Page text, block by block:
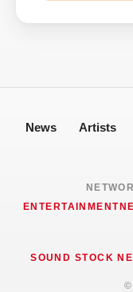
News Artists
SOUND STOCK
©